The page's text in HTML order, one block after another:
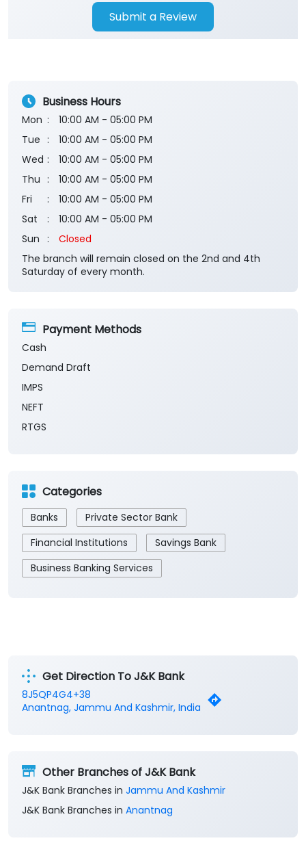
Submit a Review
Business Hours
Mon
10:00 AM - 05:00 PM
Tue
10:00 AM - 05:00 PM
Wed
10:00 AM - 05:00 PM
Thu
10:00 AM - 05:00 PM
Fri
10:00 AM - 05:00 PM
Sat
10:00 AM - 05:00 PM
Sun
Closed
The branch will remain closed on the 2nd and 4th
Saturday of every month.
Payment Methods
Cash
Demand Draft
IMPS
NEFT
RTGS
Categories
Banks
Private Sector Bank
Financial Institutions
Savings Bank
Business Banking Services
Get Direction To J&K Bank
8J5QP4G4+38
Anantnag, Jammu And Kashmir, India
Other Branches of J&K Bank
J&K Bank Branches in Jammu And Kashmir
J&K Bank Branches in Anantnag